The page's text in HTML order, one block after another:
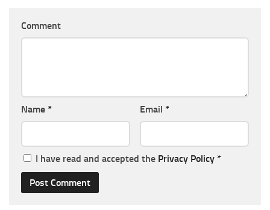
Comment
Name * Email *
I have read and accepted the Privacy Policy *